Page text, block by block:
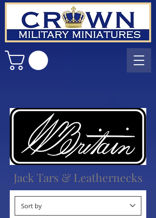
Jack Tars & Leathernecks